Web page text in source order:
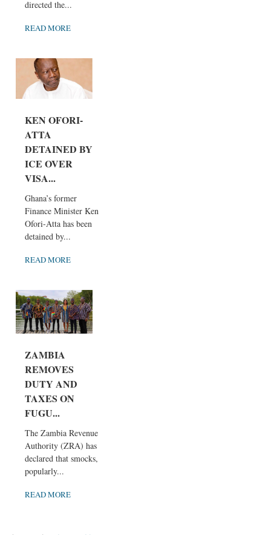
directed the...
READ MORE
KEN OFORI-
ATTA
DETAINED BY
ICE OVER
VISA...
Ghana’s former
Finance Minister Ken
Ofori-Atta has been
detained by...
READ MORE
ZAMBIA
REMOVES
DUTY AND
TAXES ON
FUGU...
The Zambia Revenue
Authority (ZRA) has
declared that smocks,
popularly...
READ MORE